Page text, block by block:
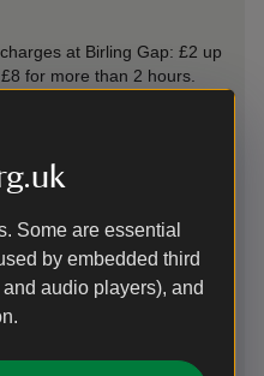
Some are essential
by embedded third
audio players), and
at Birling Gap: £2 up
for more than 2 hours.
Blue Badge holders
their membership cards
to display in their car.
permitted at this location.
and bridleways and